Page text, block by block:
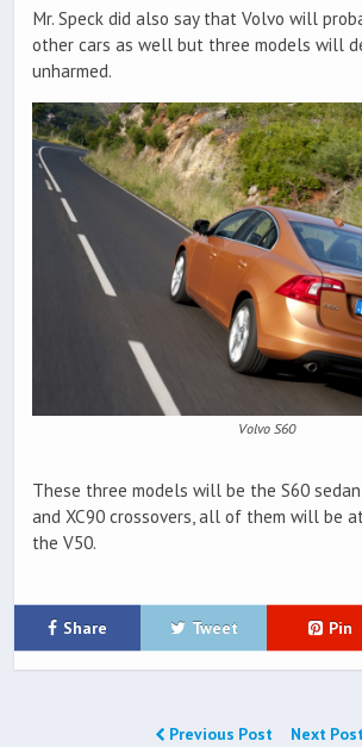
Mr. Speck did also say that Volvo will
other cars as well but three models will
unharmed.
Volvo S60
These three models will be the S60
and XC90 crossovers, all of them will be
the V50.
Share Tweet Pin
Previous Post Next